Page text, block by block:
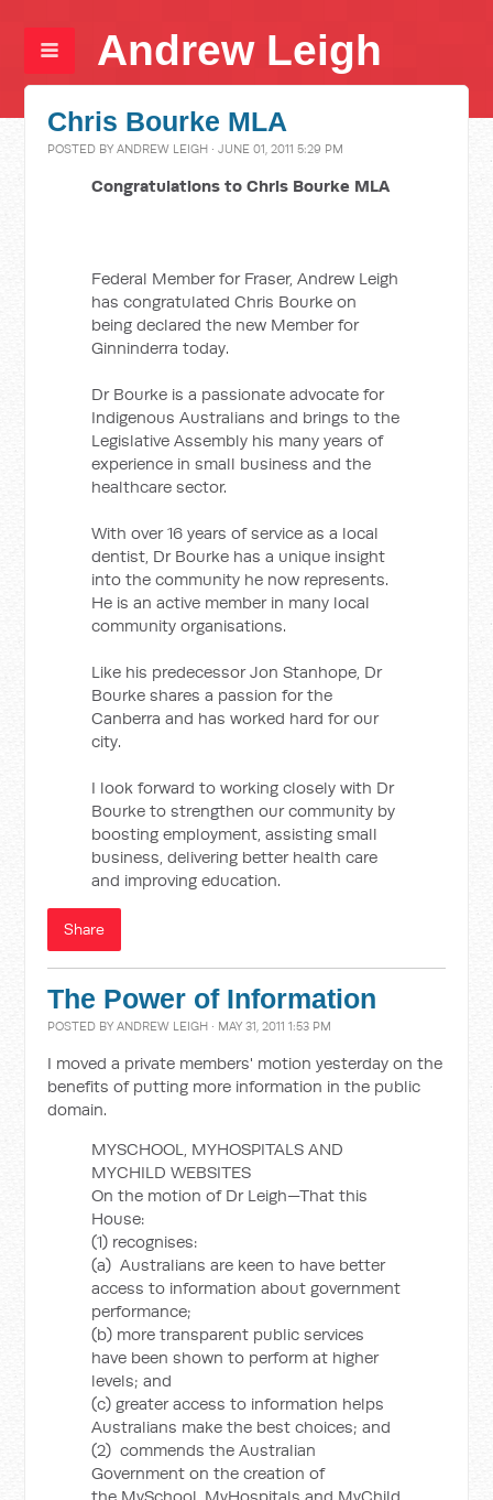
Andrew Leigh
Chris Bourke MLA
POSTED BYANDREW LEIGH · JUNE 01, 2011 5:29 PM
Congratulations to Chris Bourke MLA
Federal Member for Fraser, Andrew Leigh
has congratulated Chris Bourke on
being declared the new Member for
Ginninderra today.
Dr Bourke is a passionate advocate for
Indigenous Australians and brings to the
Legislative Assembly his many years of
experience in small business and the
healthcare sector.
With over 16 years of service as a local
dentist, Dr Bourke has a unique insight
into the community he now represents.
He is an active member in many local
community organisations.
Like his predecessor Jon Stanhope, Dr
Bourke shares a passion for the
Canberra and has worked hard for our
city.
I look forward to working closely with Dr
Bourke to strengthen our community by
boosting employment, assisting small
business, delivering better health care
and improving education.
Share
The Power of Information
POSTED BYANDREW LEIGH · MAY 31, 2011 1:53 PM
I moved a private members' motion yesterday on the
benefits of putting more information in the public
domain.
MYSCHOOL, MYHOSPITALS AND
MYCHILD WEBSITES
On the motion of Dr Leigh—That this
House:
(1) recognises:
(a) Australians are keen to have better
access to information about government
performance;
(b) more transparent public services
have been shown to perform at higher
levels; and
(c) greater access to information helps
Australians make the best choices; and
(2) commends the Australian
Government on the creation of